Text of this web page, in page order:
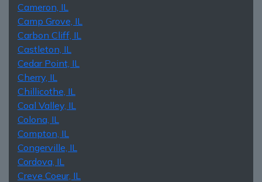
Cameron, IL
Camp Grove, IL
Carbon Cliff, IL
Castleton, IL
Cedar Point, IL
Cherry, IL
Chillicothe, IL
Coal Valley, IL
Colona, IL
Compton, IL
Congerville, IL
Cordova, IL
Creve Coeur, IL